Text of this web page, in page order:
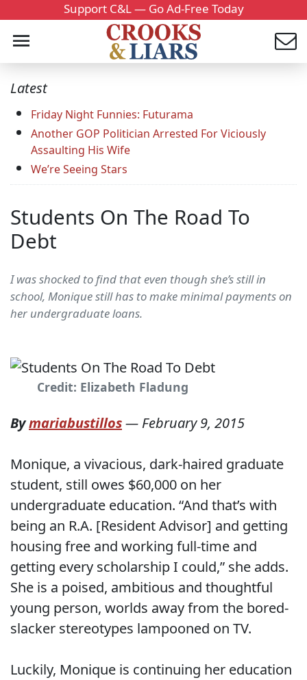
Support C&L — Go Ad-Free Today
Latest
Friday Night Funnies: Futurama
Another GOP Politician Arrested For Viciously
Assaulting His Wife
We’re Seeing Stars
Students On The Road To
Debt
I was shocked to find that even though she’s still in
school, Monique still has to make minimal payments on
her undergraduate loans.
Credit: Elizabeth Fladung
Bymariabustillos— February 9, 2015
Monique, a vivacious, dark-haired graduate
student, still owes $60,000 on her
undergraduate education. “And that’s with
being an R.A. [Resident Advisor] and getting
housing free and working full-time and
getting every scholarship I could,” she adds.
She is a poised, ambitious and thoughtful
young person, worlds away from the bored-
slacker stereotypes lampooned on TV.
Luckily, Monique is continuing her education